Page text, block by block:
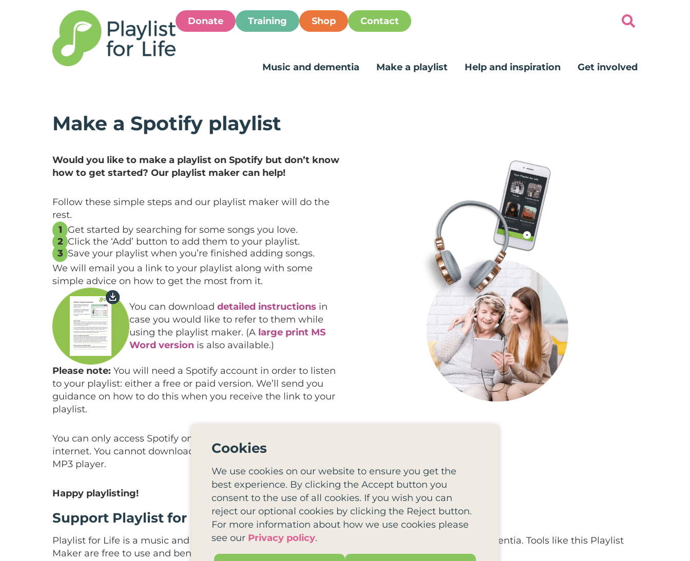
Donate Training Shop Contact
Music and dementia Make a playlist Help and inspiration Get involved
Make a Spotify playlist
Would you like to make a playlist on Spotify but don’t know
how to get started? Our playlist maker can help!
Follow these simple steps and our playlist maker will do the
rest.
1 Get started by searching for some songs you love.
2 Click the ‘Add’ button to add them to your playlist.
3 Save your playlist when you’re finished adding songs.
We will email you a link to your playlist along with some
simple advice on how to get the most from it.
You can download detailed instructions in
case you would like to refer to them while
using the playlist maker. (A large print MS
Word version is also available.)
Please note: You will need a Spotify account in order to listen
to your playlist: either a free or paid version. We’ll send you
guidance on how to do this when you receive the link to your
playlist.
You can only access Spotify on devices that can connect to the
internet. You cannot download your Spotify playlist onto an
MP3 player.
Happy playlisting!
Support Playlist for Life
Playlist for Life is a music and dementia charity offering free support to families affecetd by dementia. Tools like this Playlist
Maker are free to use and benefit hundreds of families every year.
Cookies
We use cookies on our website to ensure you get the
best experience. By clicking the Accept button you
consent to the use of all cookies. If you wish you can
reject our optional cookies by clicking the Reject button.
For more information about how we use cookies please
see our Privacy policy.